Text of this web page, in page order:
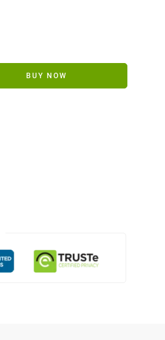
BUY NOW